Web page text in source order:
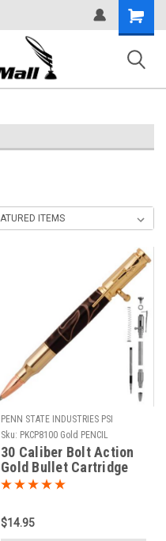
Shopping
Cart
PENN STATE INDUSTRIES PSI
Sku: PKCP8100 Gold PENCIL
30 Caliber Bolt Action
Gold Bullet Cartridge
Pencil Kit
$14.95